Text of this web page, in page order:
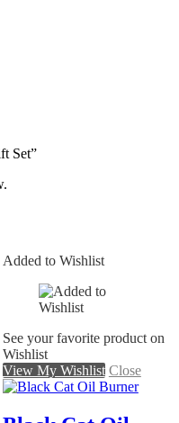
Set”
Added to Wishlist
See your favorite product on
Wishlist
View My Wishlist Close